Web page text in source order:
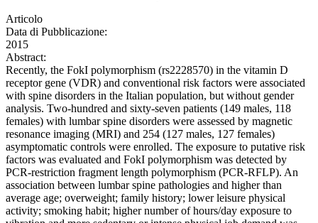
Articolo
Data di Pubblicazione:
2015
Abstract:
Recently, the FokI polymorphism (rs2228570) in the vitamin D
receptor gene (VDR) and conventional risk factors were associated
with spine disorders in the Italian population, but without gender
analysis. Two-hundred and sixty-seven patients (149 males, 118
females) with lumbar spine disorders were assessed by magnetic
resonance imaging (MRI) and 254 (127 males, 127 females)
asymptomatic controls were enrolled. The exposure to putative risk
factors was evaluated and FokI polymorphism was detected by
PCR-restriction fragment length polymorphism (PCR-RFLP). An
association between lumbar spine pathologies and higher than
average age; overweight; family history; lower leisure physical
activity; smoking habit; higher number of hours/day exposure to